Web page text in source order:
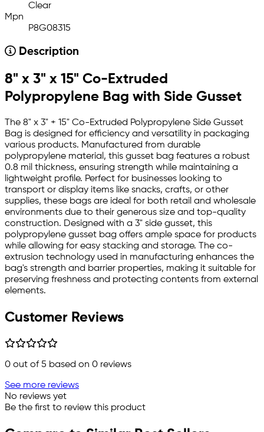
Clear
Mpn
P8G08315
Description
8" x 3" x 15" Co-Extruded
Polypropylene Bag with Side Gusset
The 8" x 3" + 15" Co-Extruded Polypropylene Side Gusset
Bag is designed for efficiency and versatility in packaging
various products. Manufactured from durable
polypropylene material, this gusset bag features a robust
0.8 mil thickness, ensuring strength while maintaining a
lightweight profile. Perfect for businesses looking to
transport or display items like snacks, crafts, or other
supplies, these bags are ideal for both retail and wholesale
environments due to their generous size and top-quality
construction. Designed with a 3" side gusset, this
polypropylene gusset bag offers ample space for products
while allowing for easy stacking and storage. The co-
extrusion technology used in manufacturing enhances the
bag's strength and barrier properties, making it suitable for
preserving freshness and protecting contents from external
elements.
Customer Reviews
0 out of 5 based on 0 reviews
See more reviews
No reviews yet
Be the first to review this product